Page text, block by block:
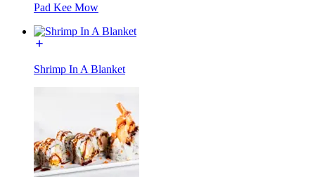
Pad Kee Mow
Shrimp In A Blanket